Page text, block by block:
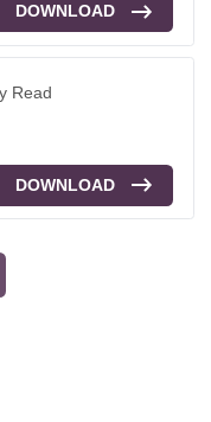
DOWNLOAD
Read
DOWNLOAD